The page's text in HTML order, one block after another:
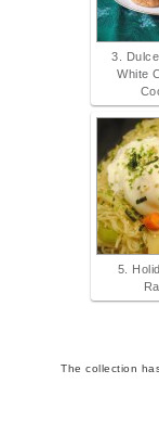
3.
White
5.
The collection